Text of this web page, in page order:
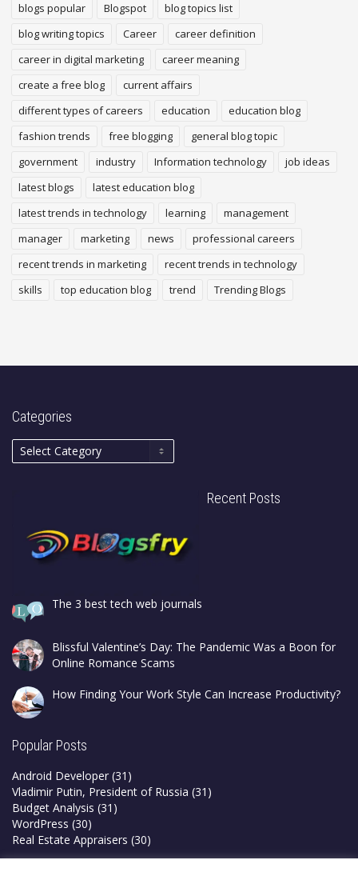
blogs popular
Blogspot
blog topics list
blog writing topics
Career
career definition
career in digital marketing
career meaning
create a free blog
current affairs
different types of careers
education
education blog
fashion trends
free blogging
general blog topic
government
industry Information technology
job ideas
latest blogs
latest education blog
latest trends in technology
learning
management
manager
marketing news
professional careers
recent trends in marketing
recent trends in technology
skills
top education blog trend Trending Blogs
Categories
Recent Posts
The 3 best tech web journals
Blissful Valentine’s Day: The Pandemic Was a Boon for
Online Romance Scams
How Finding Your Work Style Can Increase Productivity?
Popular Posts
Android Developer (31)
Vladimir Putin, President of Russia (31)
Budget Analysis (31)
WordPress (30)
Real Estate Appraisers (30)